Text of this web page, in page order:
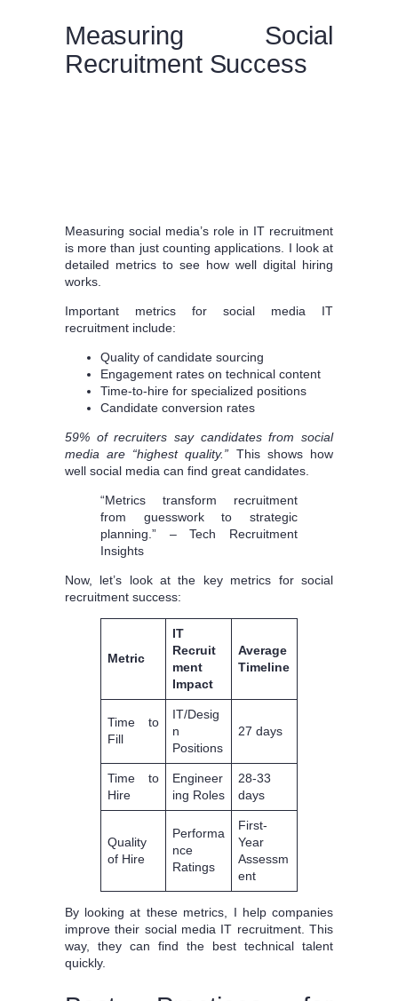
Measuring Social
Recruitment Success
Measuring social media’s role in IT recruitment
is more than just counting applications. I look at
detailed metrics to see how well digital hiring
works.
Important metrics for social media IT
recruitment include:
Quality of candidate sourcing
Engagement rates on technical content
Time-to-hire for specialized positions
Candidate conversion rates
59% of recruiters say candidates from social
media are “highest quality.” This shows how
well social media can find great candidates.
“Metrics transform recruitment
from guesswork to strategic
planning.” – Tech Recruitment
Insights
Now, let’s look at the key metrics for social
recruitment success:
Metric
IT
Recruit
ment
Impact
Average
Timeline
Time to
Fill
IT/Desig
n
Positions
27 days
Time to
Hire
Engineer
ing Roles
28-33
days
Quality
of Hire
Performa
nce
Ratings
First-
Year
Assessm
ent
By looking at these metrics, I help companies
improve their social media IT recruitment. This
way, they can find the best technical talent
quickly.